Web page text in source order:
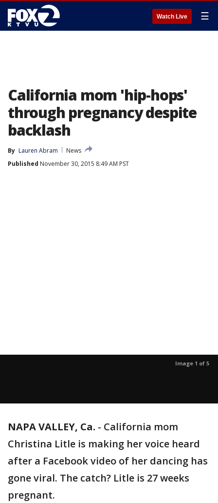
Watch Live ☰
California mom 'hip-hops'
through pregnancy despite
backlash
By Lauren Abram
News
Published November 30, 2015 8:49 AM PST
Image 1 of 5
NAPA VALLEY, Ca. - California mom
Christina Litle is making her voice heard
after a Facebook video of her dancing has
gone viral. The catch? Litle is 27 weeks
pregnant.